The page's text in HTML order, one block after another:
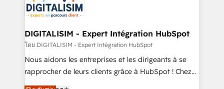
business up for long-term success. Unlock your
business. If not now, when?
for driving growth. They are committed to helping
our customers grow and finding solutions that fit
their unique business needs. We are thrilled to have
Blue Frog in the HubSpot ecosystem leading the
way for customers!" - Yamini Rangan, CEO of
HubSpot “Our experience with the team at Blue Frog
DIGITALISIM - Expert Intégration HubSpot
โดย DIGITALISIM - Expert Intégration HubSpot
Nous aidons les entreprises et les dirigeants à se
rapprocher de leurs clients grâce à HubSpot ! Chez
DIGITALISIM, nous avons l'intime conviction que la